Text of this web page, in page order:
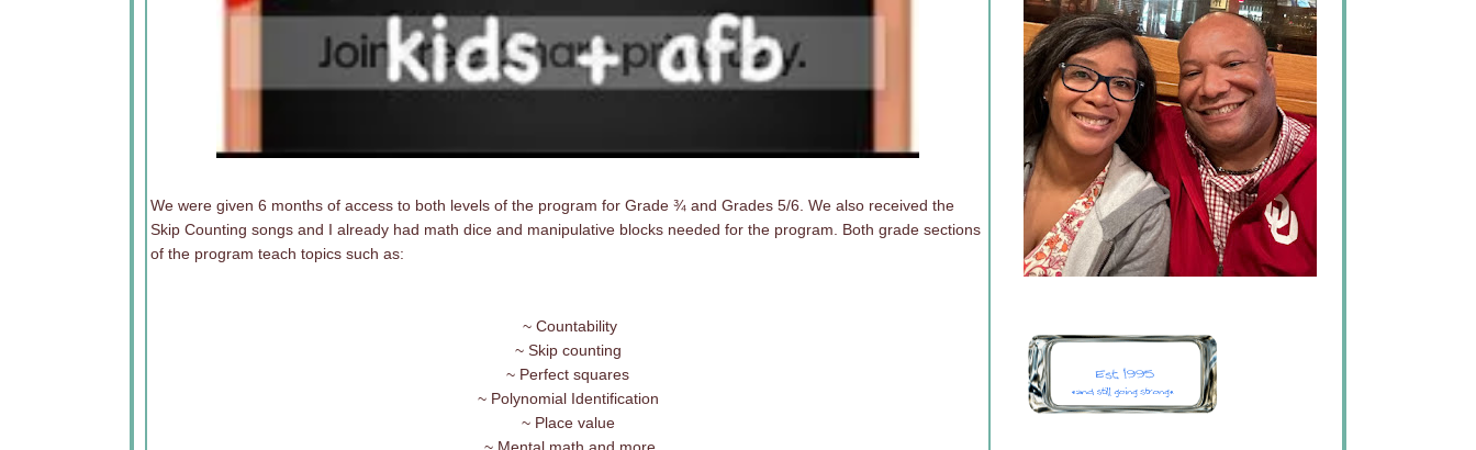
We were given 6 months of access to both levels of the program for Grade ¾ and Grades 5/6. We also received the
Skip Counting songs and I already had math dice and manipulative blocks needed for the program. Both grade sections
of the program teach topics such as:
~ Countability
~ Skip counting
~ Perfect squares
~ Polynomial Identification
~ Place value